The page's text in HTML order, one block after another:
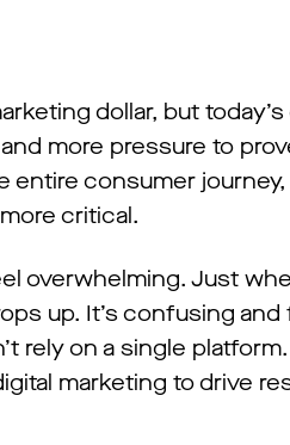
dollar, but
more pressure to
consumer
critical.
overwhelming. Just
up. It’s confusing and
rely on a single
marketing to drive